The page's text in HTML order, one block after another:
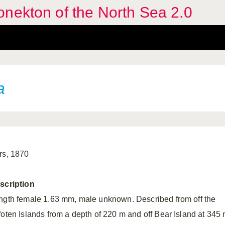
of the North Sea 2.0
1870
female 1.63 mm, male unknown. Described from off the
Islands from a depth of 220 m and off Bear Island at 345